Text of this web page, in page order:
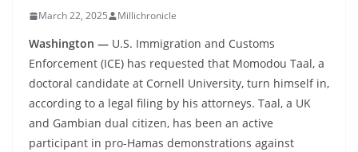
March 22, 2025 Millichronicle
Washington — U.S. Immigration and Customs
Enforcement (ICE) has requested that Momodou Taal, a
doctoral candidate at Cornell University, turn himself in,
according to a legal filing by his attorneys. Taal, a UK
and Gambian dual citizen, has been an active
participant in pro-Hamas demonstrations against